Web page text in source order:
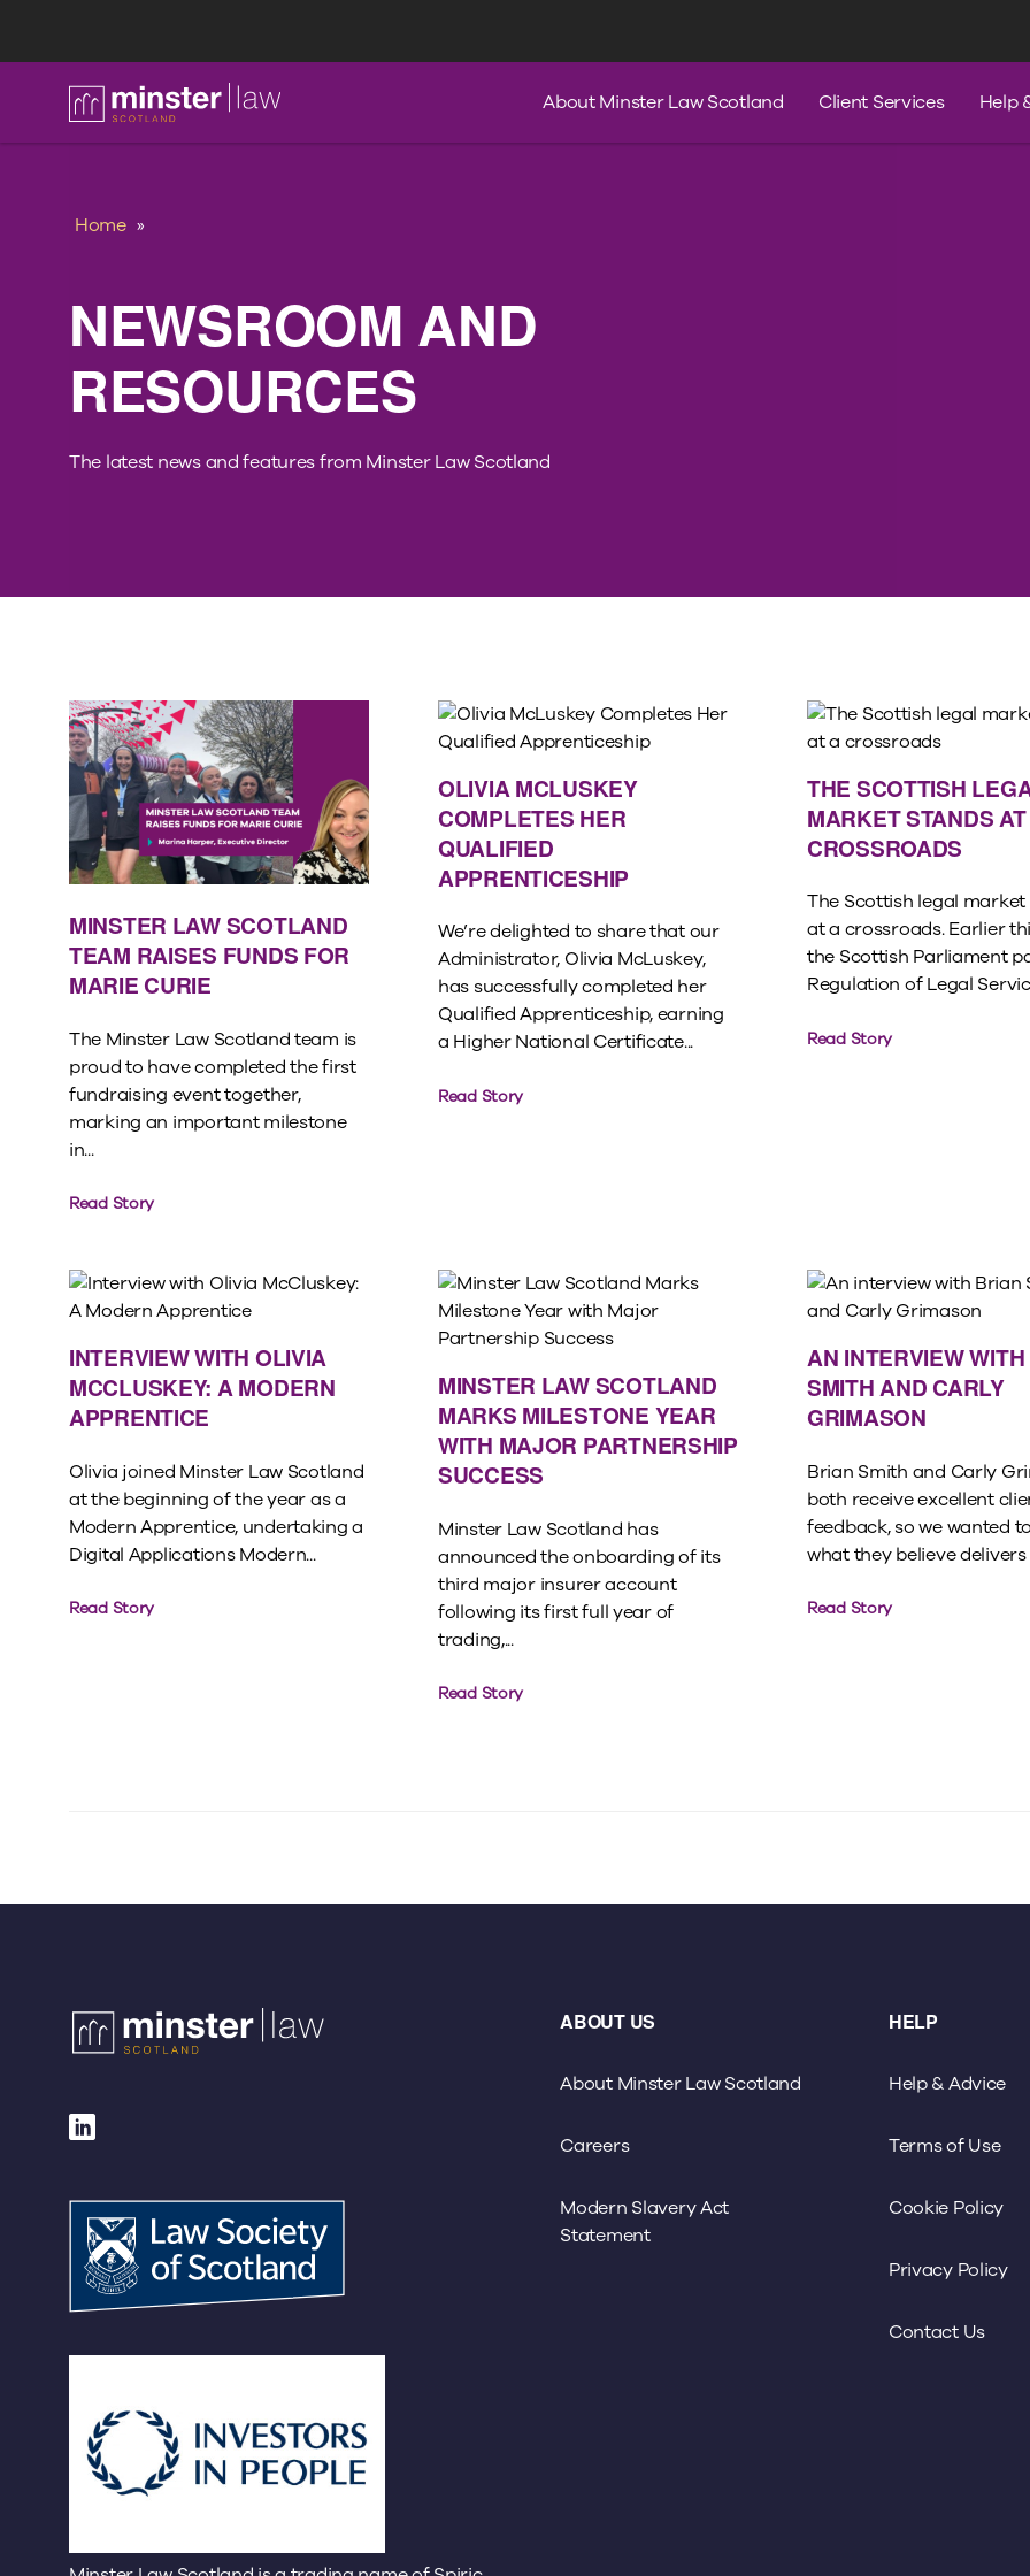
About Minster Law Scotland Client Services Help
Home »
NEWSROOM AND
RESOURCES
The latest news and features from Minster Law Scotland
MINSTER LAW SCOTLAND
TEAM RAISES FUNDS FOR
MARIE CURIE
The Minster Law Scotland team is
proud to have completed the first
fundraising event together,
marking an important milestone
in...
Read Story
OLIVIA MCLUSKEY
COMPLETES HER
QUALIFIED
APPRENTICESHIP
We’re delighted to share that our
Administrator, Olivia McLuskey,
has successfully completed her
Qualified Apprenticeship, earning
a Higher National Certificate...
Read Story
THE SCOTTISH
MARKET STANDS
CROSSROADS
The Scottish legal
at a crossroads. Earlier
the Scottish Parliament
Regulation of Legal
Read Story
INTERVIEW WITH OLIVIA
MCCLUSKEY: A MODERN
APPRENTICE
Olivia joined Minster Law Scotland
at the beginning of the year as a
Modern Apprentice, undertaking a
Digital Applications Modern...
Read Story
MINSTER LAW SCOTLAND
MARKS MILESTONE YEAR
WITH MAJOR PARTNERSHIP
SUCCESS
Minster Law Scotland has
announced the onboarding of its
third major insurer account
following its first full year of
trading,...
Read Story
AN INTERVIEW
SMITH AND CARLY
GRIMASON
Brian Smith and Carly
both receive excellent
feedback, so we wanted
what they believe delivers
Read Story
ABOUT US
About Minster Law Scotland
Careers
Modern Slavery Act
Statement
HELP
Help & Advice
Terms of Use
Cookie Policy
Privacy Policy
Contact Us